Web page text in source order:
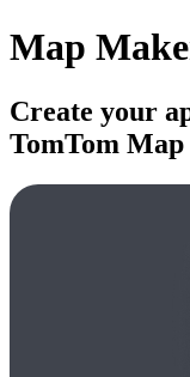
Map
Create your
TomTom